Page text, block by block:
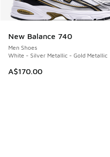
New Balance 740
Men Shoes
White - Silver Metallic - Gold Metallic
A$170.00